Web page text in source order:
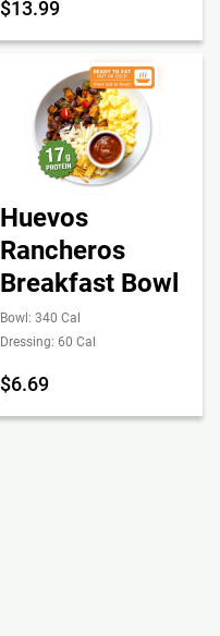
$13.99
Huevos
Rancheros
Breakfast Bowl
Bowl: 340 Cal
Dressing: 60 Cal
$6.69